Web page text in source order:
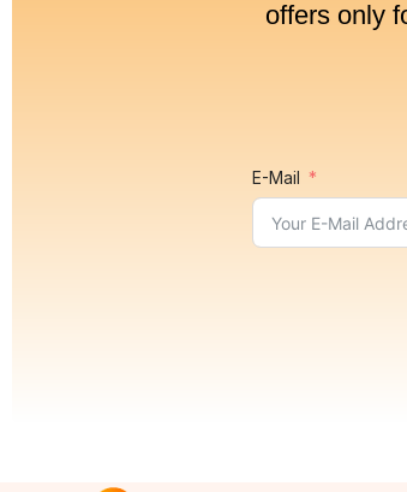
offers only
E-Mail